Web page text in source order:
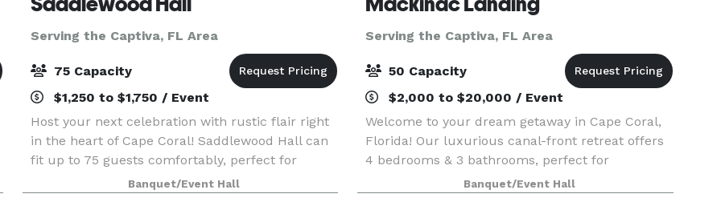
Serving the Captiva, FL Area
75 Capacity
$1,250 to $1,750 / Event
Host your next celebration with rustic flair right
in the heart of Cape Coral! Saddlewood Hall can
fit up to 75 guests comfortably, perfect for
wedding receptions, birthday parties, and more!
Create Unforgettable Memories at Our Rustic
Banquet/Event Hall
Serving the Captiva, FL Area
50 Capacity
$2,000 to $20,000 / Event
Welcome to your dream getaway in Cape Coral,
Florida! Our luxurious canal-front retreat offers
4 bedrooms & 3 bathrooms, perfect for
vacations, weddings, bridal party preparations, &
reunions for up to 50 guests but a maximum of
Banquet/Event Hall